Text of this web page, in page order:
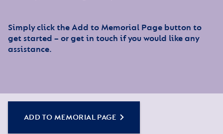
Simply click the Add to Memorial Page button to
get started – or get in touch if you would like any
assistance.
ADD TO MEMORIAL PAGE